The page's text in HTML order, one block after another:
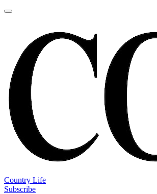
Country Life
Subscribe